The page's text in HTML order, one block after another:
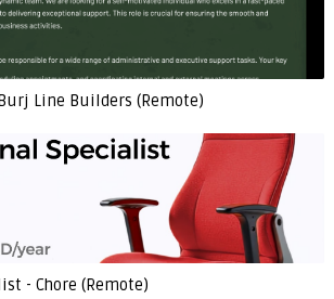
Line Builders (Remote)
- Chore (Remote)